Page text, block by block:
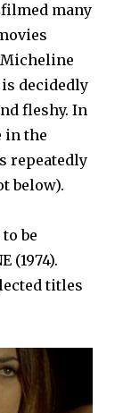
filmed many
Micheline
decidedly
fleshy. In
in the
repeatedly
below).
be
(1974).
titles